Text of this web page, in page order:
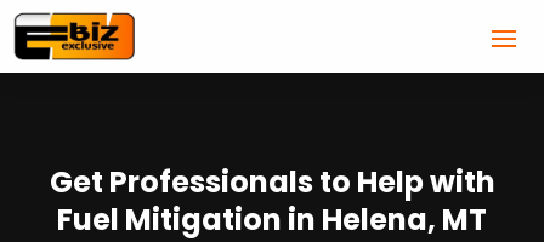
Get Professionals to Help with
Fuel Mitigation in Helena, MT